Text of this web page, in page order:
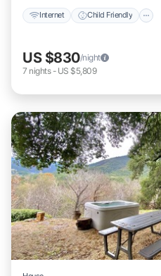
Internet Child Friendly
US $830/night
7 nights- US $5,809